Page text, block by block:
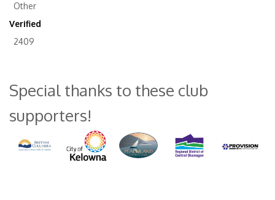
Other
Verified
2409
Special thanks to these club
supporters!